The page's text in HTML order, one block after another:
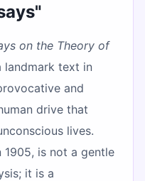
on the Theory of
landmark text in
and
drive that
lives.
is not a gentle
it is a